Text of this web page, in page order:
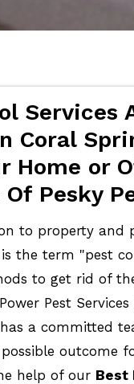
Services
Coral
Home or
Pesky
to property and
the term "pest
to get rid of
Pest Services
a committed
outcome
help of our Best